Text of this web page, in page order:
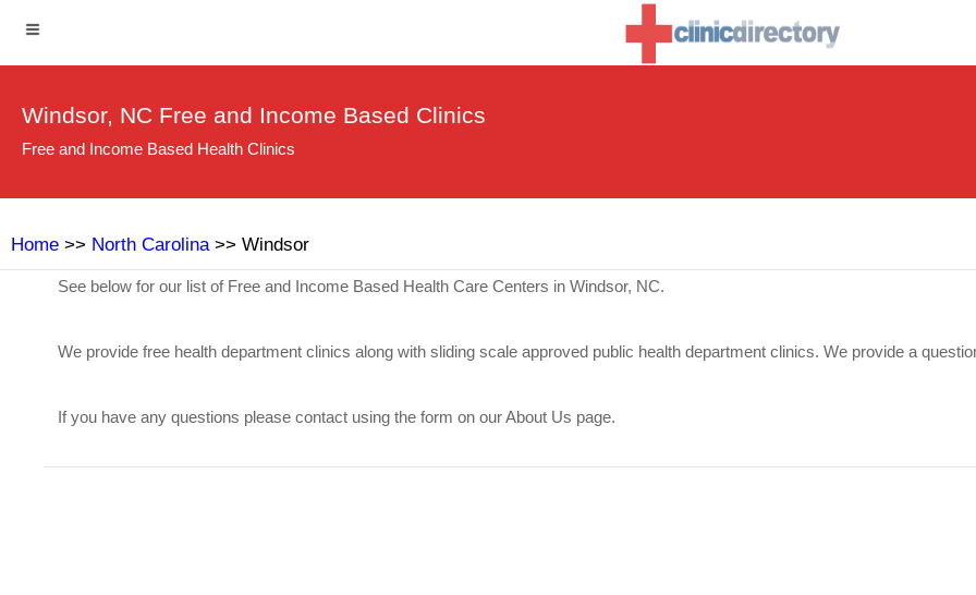
Windsor, NC Free and Income Based Clinics
Free and Income Based Health Clinics
Home >> North Carolina>> Windsor
See below for our list of Free and Income Based Health Care Centers in Windsor, NC.
We provide free health department clinics along with sliding scale approved public health department clinics. We provide a
If you have any questions please contact using the form on our About Us page.